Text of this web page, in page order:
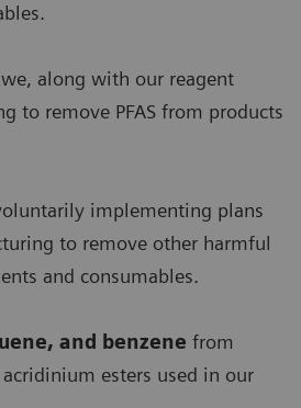
along with our reagent
to remove PFAS from products
implementing plans
to remove other harmful
and consumables.
and benzene from
esters used in our